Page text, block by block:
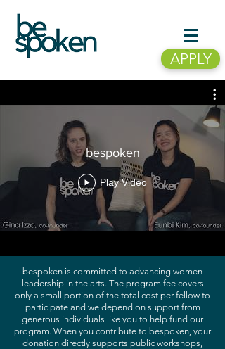
APPLY
bespoken is committed to advancing women
leadership in the arts. The program fee covers
only a small portion of the total cost per fellow to
participate and we depend on support from
generous individuals like you to help fund our
program. When you contribute to bespoken, your
donation directly supports public workshops,
bespoken
Play Video